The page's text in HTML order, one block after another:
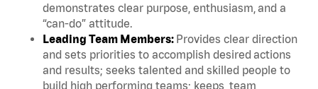
demonstrates clear purpose, enthusiasm, and a
“can-do” attitude.
Leading Team Members: Provides clear direction
and sets priorities to accomplish desired actions
and results; seeks talented and skilled people to
build high performing teams; keeps team